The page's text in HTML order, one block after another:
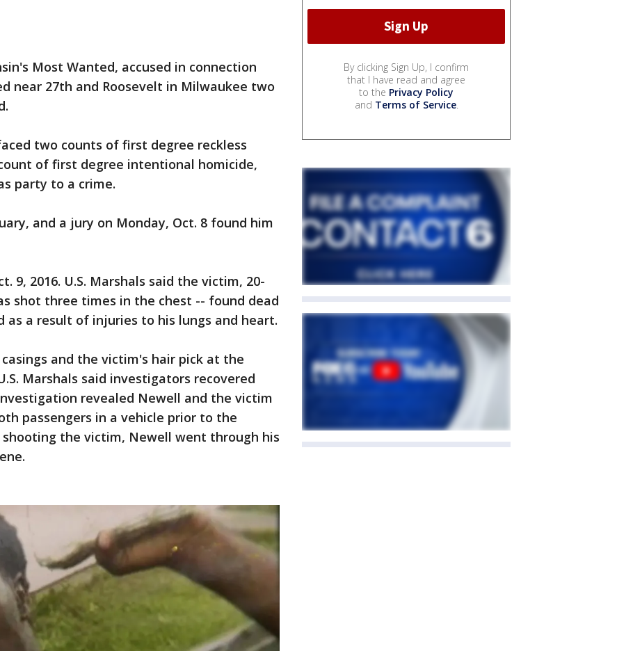
Most Wanted, accused in connection
near 27th and Roosevelt in Milwaukee two
two counts of first degree reckless
of first degree intentional homicide,
party to a crime.
and a jury on Monday, Oct. 8 found him
9, 2016. U.S. Marshals said the victim, 20-
shot three times in the chest -- found dead
as a result of injuries to his lungs and heart.
and the victim's hair pick at the
Marshals said investigators recovered
revealed Newell and the victim
passengers in a vehicle prior to the
the victim, Newell went through his
By clicking Sign Up, I confirm
that I have read and agree
to the Privacy Policy
and Terms of Service.